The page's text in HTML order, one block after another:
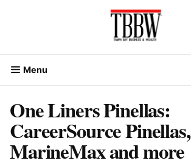
Menu
One Liners Pinellas:
CareerSource Pinellas,
MarineMax and more